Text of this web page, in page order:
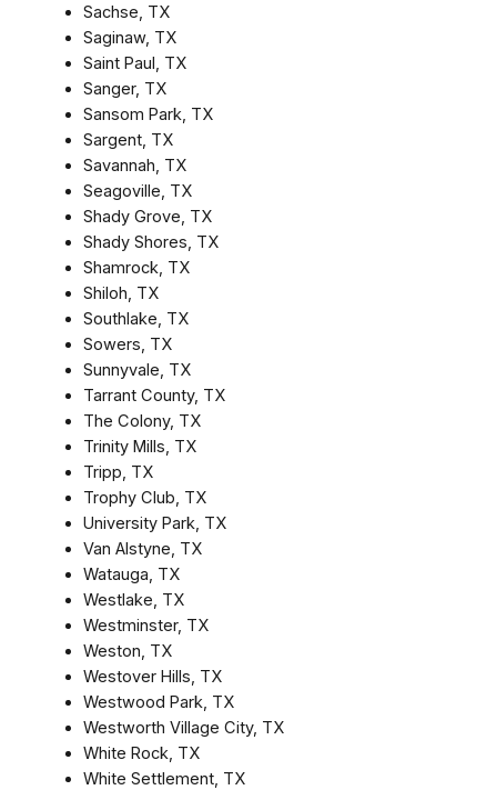
Sachse, TX
Saginaw, TX
Saint Paul, TX
Sanger, TX
Sansom Park, TX
Sargent, TX
Savannah, TX
Seagoville, TX
Shady Grove, TX
Shady Shores, TX
Shamrock, TX
Shiloh, TX
Southlake, TX
Sowers, TX
Sunnyvale, TX
Tarrant County, TX
The Colony, TX
Trinity Mills, TX
Tripp, TX
Trophy Club, TX
University Park, TX
Van Alstyne, TX
Watauga, TX
Westlake, TX
Westminster, TX
Weston, TX
Westover Hills, TX
Westwood Park, TX
Westworth Village City, TX
White Rock, TX
White Settlement, TX